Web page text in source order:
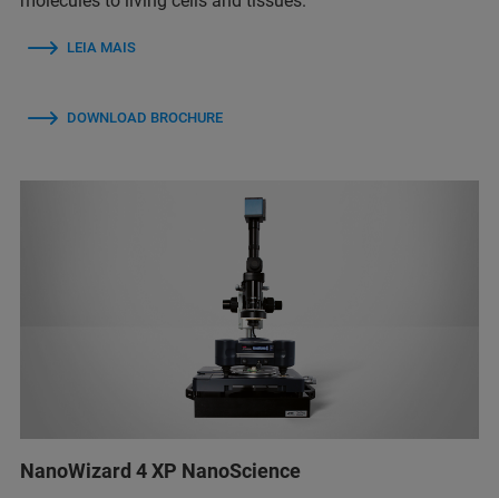
LEIA MAIS
DOWNLOAD BROCHURE
NanoWizard 4 XP NanoScience